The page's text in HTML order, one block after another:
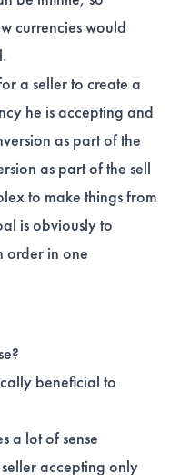
currencies would
a seller to create a
he is accepting and
as part of the
as part of the sell
to make things from
is obviously to
order in one
beneficial to
a lot of sense
accepting only